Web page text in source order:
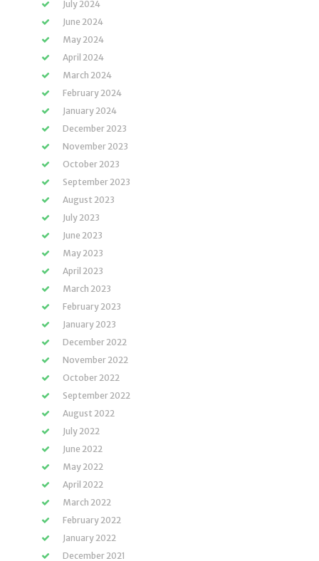
July 2024
June 2024
May 2024
April 2024
March 2024
February 2024
January 2024
December 2023
November 2023
October 2023
September 2023
August 2023
July 2023
June 2023
May 2023
April 2023
March 2023
February 2023
January 2023
December 2022
November 2022
October 2022
September 2022
August 2022
July 2022
June 2022
May 2022
April 2022
March 2022
February 2022
January 2022
December 2021